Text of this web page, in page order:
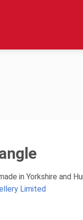
in Yorkshire and
Limited